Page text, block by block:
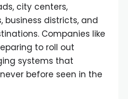
city centers,
business districts, and
Companies like
to roll out
systems that
before seen in the